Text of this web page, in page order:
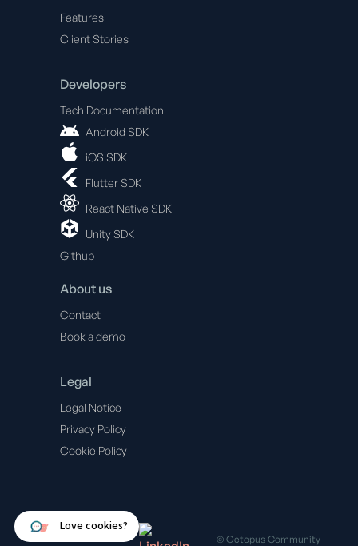
Features
Client Stories
Developers
Tech Documentation
Android SDK
iOS SDK
Flutter SDK
React Native SDK
Unity SDK
Github
About us
Contact
Book a demo
Legal
Legal Notice
Privacy Policy
Cookie Policy
© Octopus Community